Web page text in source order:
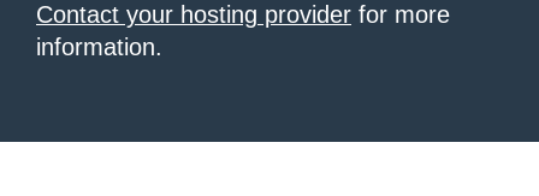
Contact your hosting provider for more
information.